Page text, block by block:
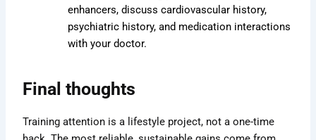
enhancers, discuss cardiovascular history,
psychiatric history, and medication interactions
with your doctor.
Final thoughts
Training attention is a lifestyle project, not a one-time